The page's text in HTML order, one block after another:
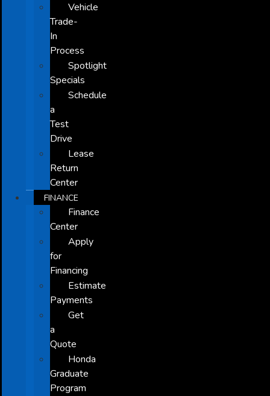
Vehicle
Trade-
In
Process
Spotlight
Specials
Schedule
a
Test
Drive
Lease
Return
Center
FINANCE
Finance
Center
Apply
for
Financing
Estimate
Payments
Get
a
Quote
Honda
Graduate
Program